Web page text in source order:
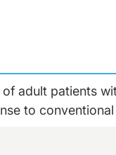
adult patients
to